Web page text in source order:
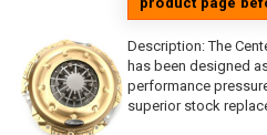
Description:The
has been designed
performance
superior stock